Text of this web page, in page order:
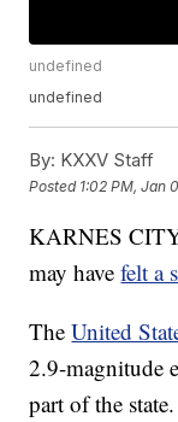
undefined
undefined
By: KXXV Staff
Posted 1:02 PM, Jan
KARNES
may havefelt a
TheUnited
2.9-magnitude
part of the state.